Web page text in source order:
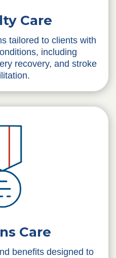
Care
tailored to clients with
including
recovery, and stroke
Care
benefits designed to